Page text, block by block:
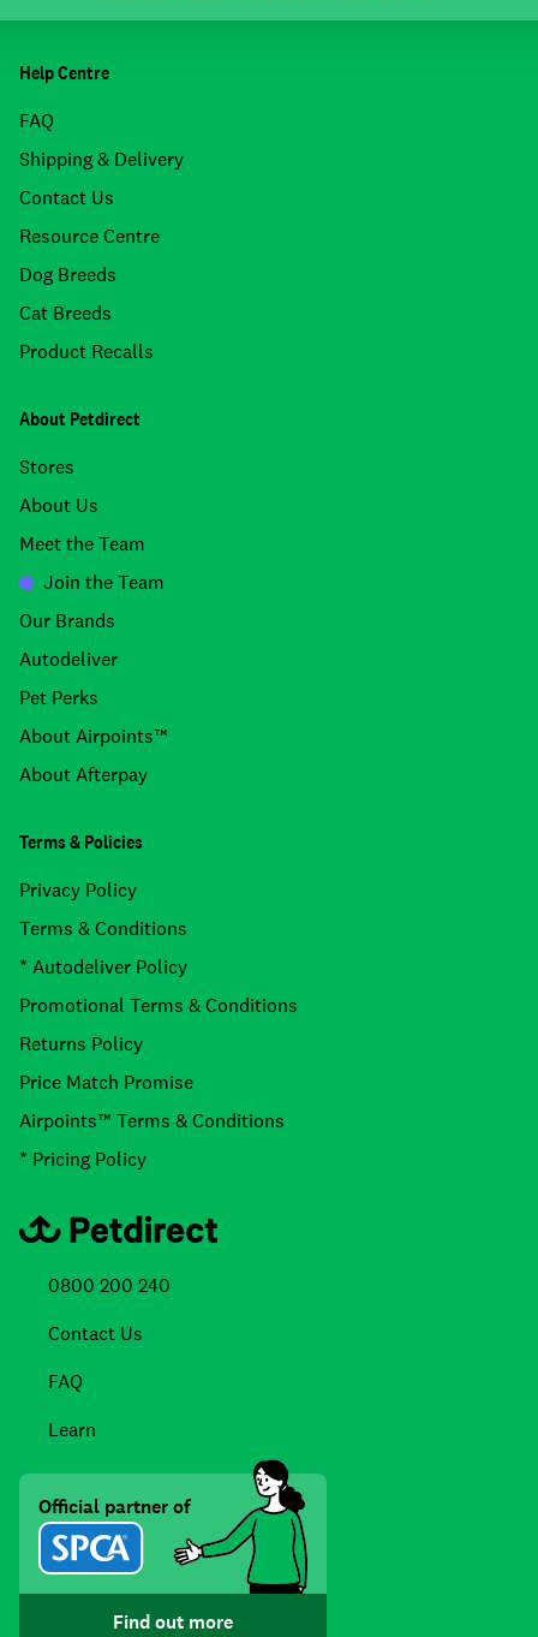
Help Centre
FAQ
Shipping & Delivery
Contact Us
Resource Centre
Dog Breeds
Cat Breeds
Product Recalls
About Petdirect
Stores
About Us
Meet the Team
Join the Team
Our Brands
Autodeliver
Pet Perks
About Airpoints™
About Afterpay
Terms & Policies
Privacy Policy
Terms & Conditions
* Autodeliver Policy
Promotional Terms & Conditions
Returns Policy
Price Match Promise
Airpoints™ Terms & Conditions
* Pricing Policy
0800 200 240
Contact Us
FAQ
Learn
Official partner of
Find out more